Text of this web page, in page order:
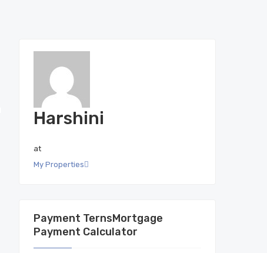
Harshini
at
My Properties
Mortgage
Payment Calculator